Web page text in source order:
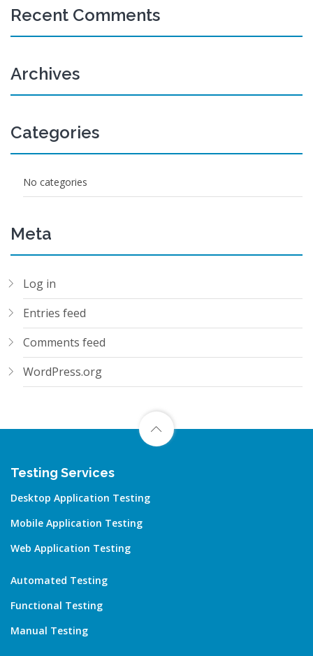
Recent Comments
Archives
Categories
No categories
Meta
Log in
Entries feed
Comments feed
WordPress.org
Testing Services
Desktop Application Testing
Mobile Application Testing
Web Application Testing
Automated Testing
Functional Testing
Manual Testing